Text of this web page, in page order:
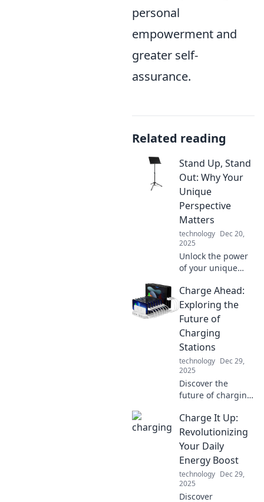
personal
empowerment and
greater self-
assurance.
Related reading
Stand Up, Stand
Out: Why Your
Unique
Perspective
Matters
technology Dec 20,
2025
Unlock the power
of your unique
Discover why
standing out is
crucial for your
full of noise.
Charge Ahead:
Exploring the
Future of
Charging
Stations
technology Dec 29,
2025
Discover the
future of charging
they're
transforming
travel. Join us as
we charge ahead
into a new era of
energy!
Charge It Up:
Revolutionizing
Your Daily
Energy Boost
technology Dec 29,
2025
Discover